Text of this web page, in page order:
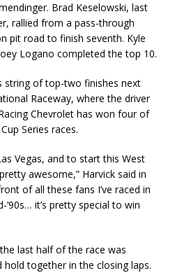
Brad Keselowski, last
rallied from a pass-through
pit road to finish seventh. Kyle
Logano completed the top 10.
string of top-two finishes next
Raceway, where the driver
Chevrolet has won four of
Series races.
Vegas, and to start this West
awesome,” Harvick said in
of all these fans I’ve raced in
it’s pretty special to win
last half of the race was
hold together in the closing laps.